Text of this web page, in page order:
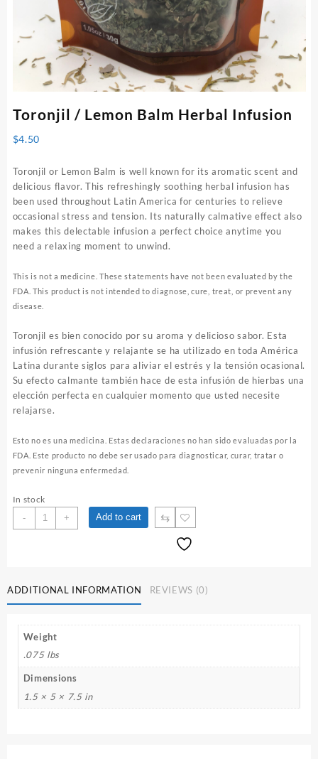
Toronjil / Lemon Balm Herbal Infusion
$4.50
Toronjil or Lemon Balm is well known for its aromatic scent and
delicious flavor. This refreshingly soothing herbal infusion has
been used throughout Latin America for centuries to relieve
occasional stress and tension. Its naturally calmative effect also
makes this delectable infusion a perfect choice anytime you
need a relaxing moment to unwind.
This is not a medicine. These statements have not been evaluated by the
FDA. This product is not intended to diagnose, cure, treat, or prevent any
disease.
Toronjil es bien conocido por su aroma y delicioso sabor. Esta
infusión refrescante y relajante se ha utilizado en toda América
Latina durante siglos para aliviar el estrés y la tensión ocasional.
Su efecto calmante también hace de esta infusión de hierbas una
elección perfecta en cualquier momento que usted necesite
relajarse.
Esto no es una medicina. Estas declaraciones no han sido evaluadas por la
FDA. Este producto no debe ser usado para diagnosticar, curar, tratar o
prevenir ninguna enfermedad.
In stock
-
Toronjil
/
Infusion
quantity
+ Add to cart ⇆
ADDITIONAL INFORMATION REVIEWS (0)
Weight
.075 lbs
Dimensions
1.5 × 5 × 7.5 in